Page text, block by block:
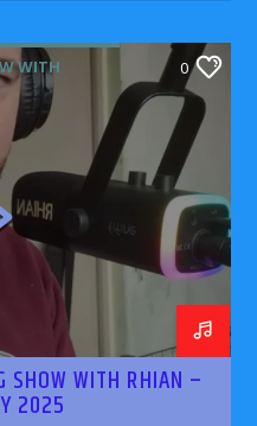
WITH
0
SHOW WITH RHIAN –
2025